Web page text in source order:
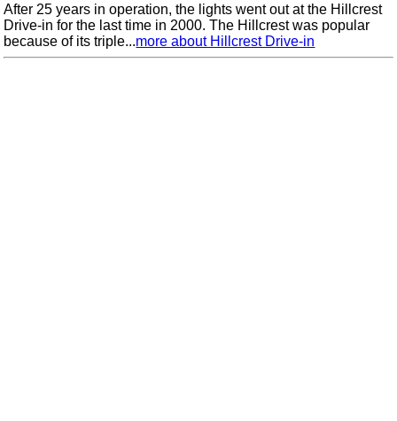
After 25 years in operation, the lights went out at the Hillcrest
Drive-in for the last time in 2000. The Hillcrest was popular
because of its triple...more about Hillcrest Drive-in